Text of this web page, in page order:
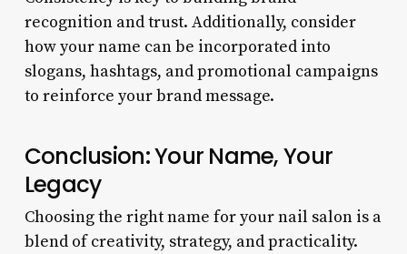
recognition and trust. Additionally, consider
how your name can be incorporated into
slogans, hashtags, and promotional campaigns
to reinforce your brand message.
Conclusion: Your Name, Your
Legacy
Choosing the right name for your nail salon is a
blend of creativity, strategy, and practicality.